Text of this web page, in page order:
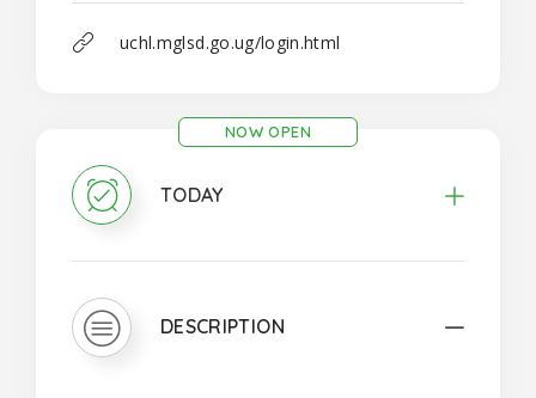
uchl.mglsd.go.ug/login.html
TODAY
NOW OPEN
DESCRIPTION